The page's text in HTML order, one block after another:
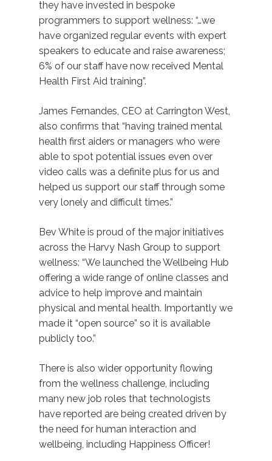
they have invested in bespoke
programmers to support wellness: “…we
have organized regular events with expert
speakers to educate and raise awareness;
6% of our staff have now received Mental
Health First Aid training”.
James Fernandes, CEO at Carrington West,
also confirms that “having trained mental
health first aiders or managers who were
able to spot potential issues even over
video calls was a definite plus for us and
helped us support our staff through some
very lonely and difficult times.”
Bev White is proud of the major initiatives
across the Harvy Nash Group to support
wellness: “We launched the Wellbeing Hub
offering a wide range of online classes and
advice to help improve and maintain
physical and mental health. Importantly we
made it “open source” so it is available
publicly too.”
There is also wider opportunity flowing
from the wellness challenge, including
many new job roles that technologists
have reported are being created driven by
the need for human interaction and
wellbeing, including Happiness Officer!